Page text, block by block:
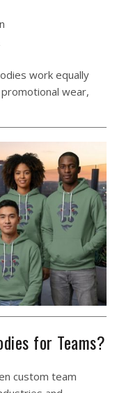
work equally
wear,
for Teams?
custom team